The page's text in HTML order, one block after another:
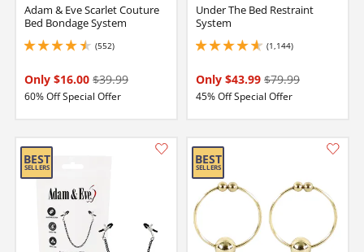
Adam & Eve Scarlet Couture
Bed Bondage System
(552)
4.550000190734863 stars out of 5
Only $16.00 $39.99
60% Off Special Offer
Under The Bed Restraint
System
(1,144)
4.75 stars out of 5
Only $43.99 $79.99
45% Off Special Offer